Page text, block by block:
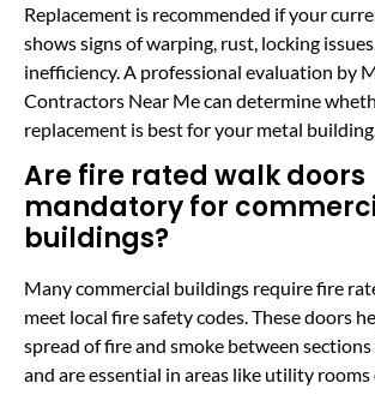
Replacement is recommended if your
shows signs of warping, rust, locking
inefficiency. A professional evaluation by
Contractors Near Me can determine
replacement is best for your metal building.
Are fire rated walk doors
mandatory for
buildings?
Many commercial buildings require fire
meet local fire safety codes. These doors
spread of fire and smoke between
and are essential in areas like utility